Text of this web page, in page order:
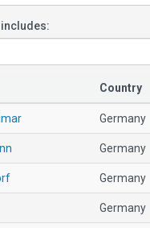
Country
Germany
Germany
Germany
Germany